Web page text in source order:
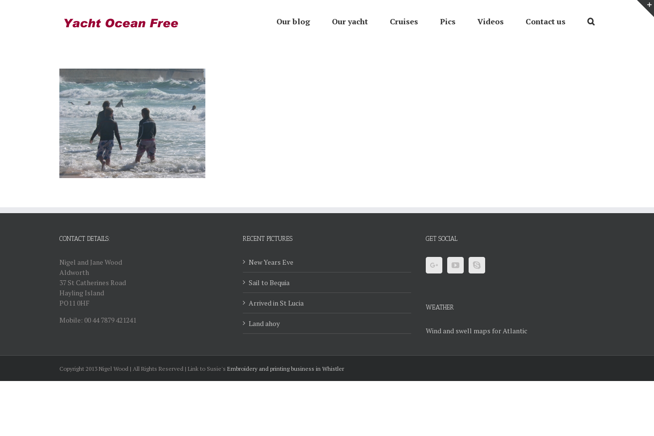
Our blog Our yacht Cruises Pics Videos Contact us
CONTACT DETAILS:
Nigel and Jane Wood
Aldworth
37 St Catherines Road
Hayling Island
PO11 0HF
Mobile: 00 44 7879 421241
RECENT PICTURES
New Years Eve
Sail to Bequia
Arrived in St Lucia
Land ahoy
GET SOCIAL
WEATHER
Wind and swell maps for Atlantic
Copyright 2013 Nigel Wood | All Rights Reserved | Link to Susie's Embroidery and printing business in Whistler